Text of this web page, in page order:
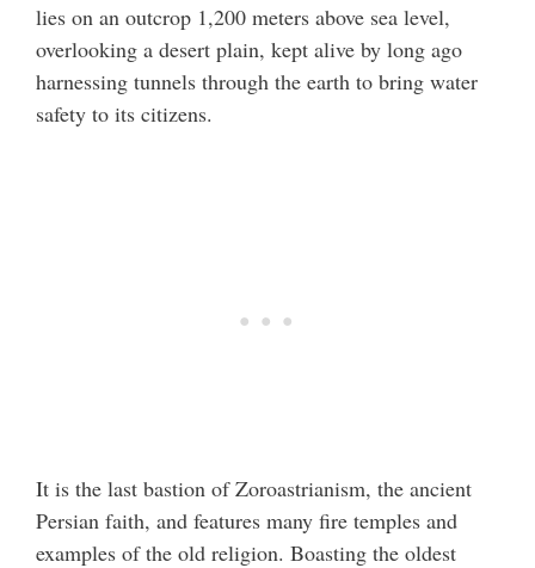
lies on an outcrop 1,200 meters above sea level,
overlooking a desert plain, kept alive by long ago
harnessing tunnels through the earth to bring water
safety to its citizens.
It is the last bastion of Zoroastrianism, the ancient
Persian faith, and features many fire temples and
examples of the old religion. Boasting the oldest